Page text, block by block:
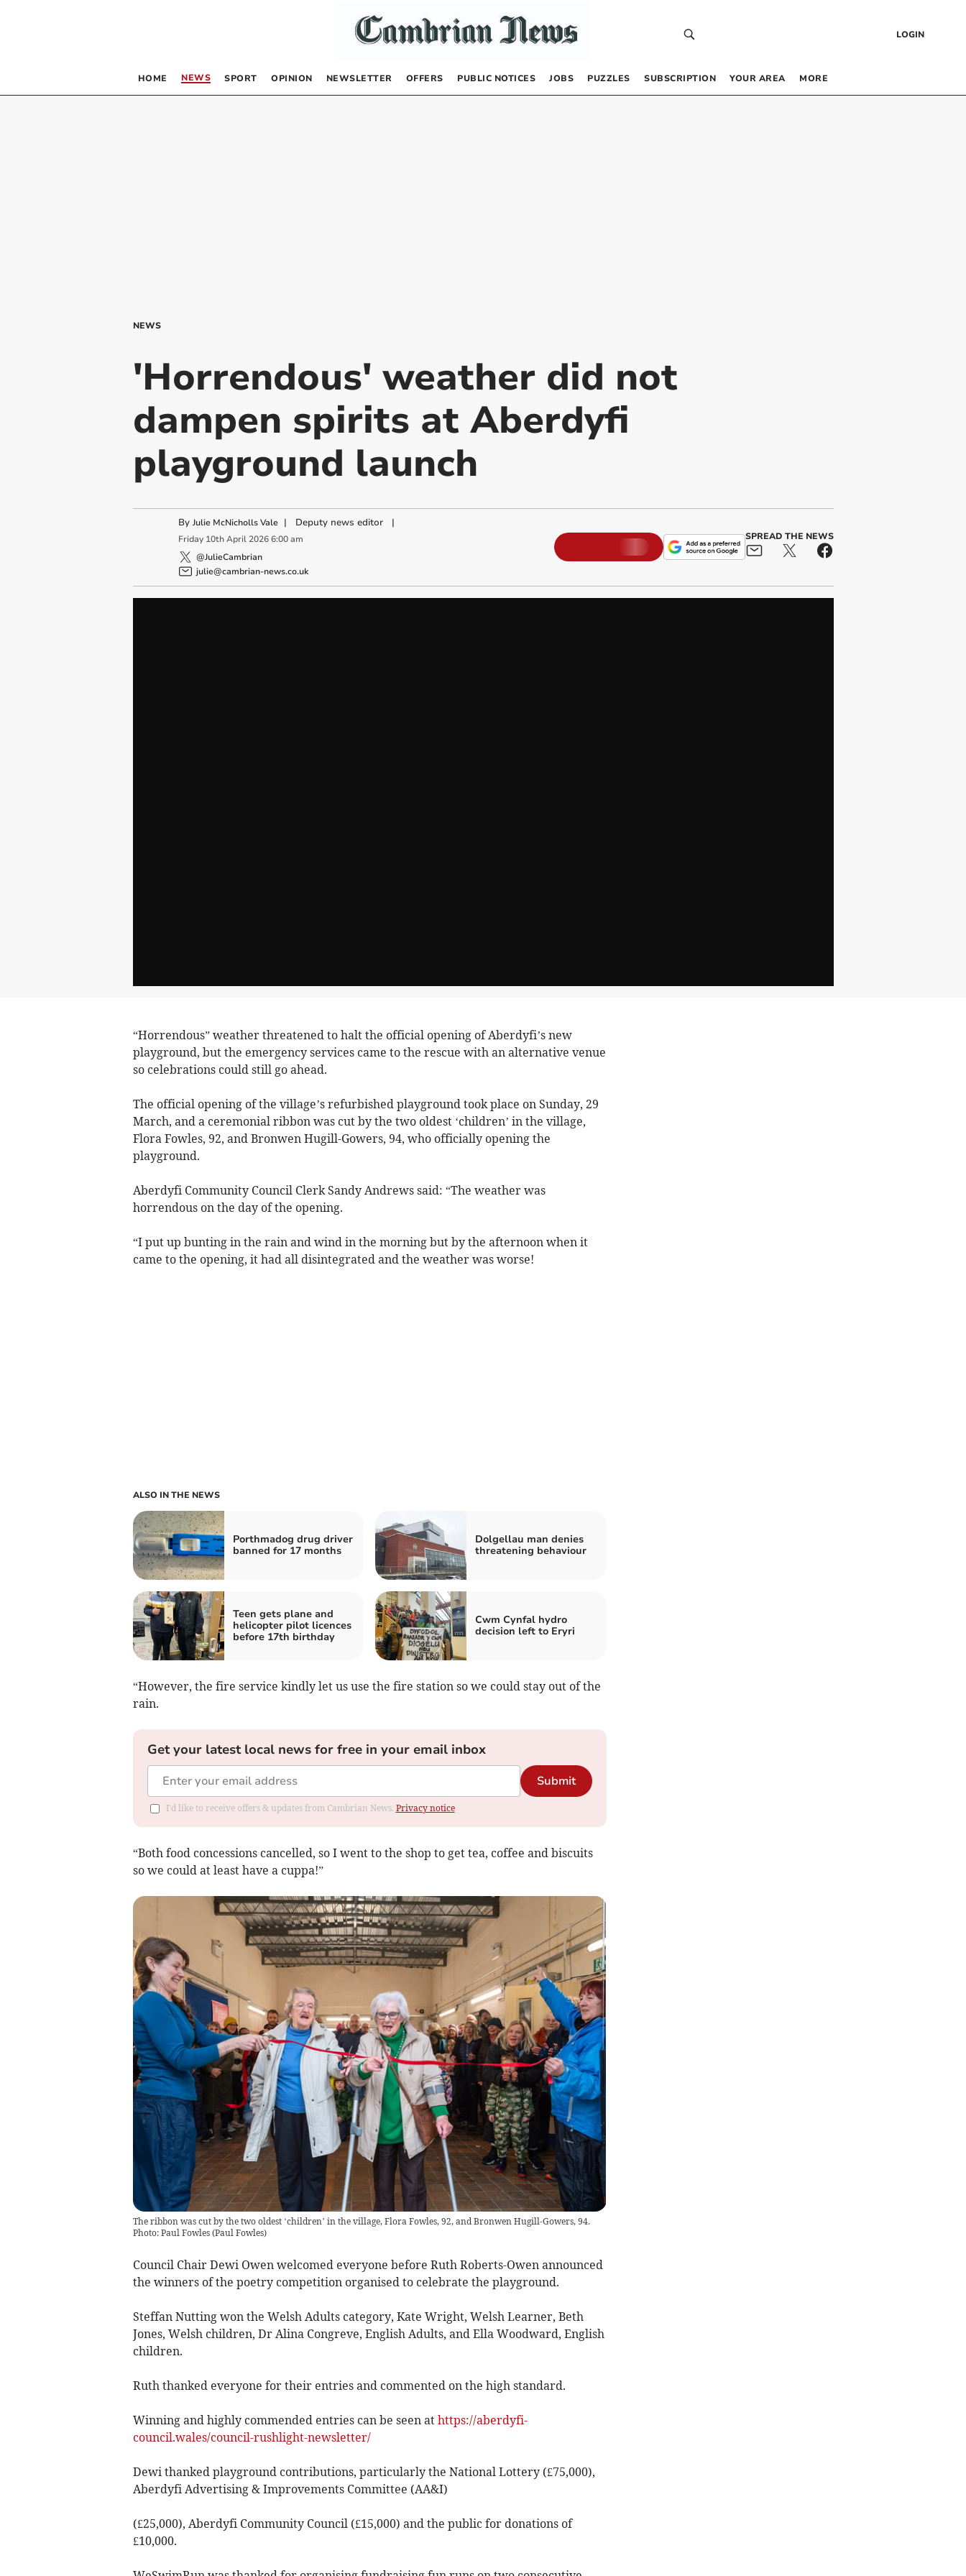
LOGIN
HOME NEWS SPORT OPINION NEWSLETTER OFFERS PUBLIC NOTICES JOBS PUZZLES SUBSCRIPTION YOUR AREA MORE
NEWS
'Horrendous' weather did not
dampen spirits at Aberdyfi
playground launch
By Julie McNicholls Vale | Deputy news editor|
Friday 10th April 2026 6:00 am
@JulieCambrian
julie@cambrian-news.co.uk
SPREAD THE NEWS
“Horrendous” weather threatened to halt the official opening of Aberdyfi’s new
playground, but the emergency services came to the rescue with an alternative venue
so celebrations could still go ahead.
The official opening of the village’s refurbished playground took place on Sunday, 29
March, and a ceremonial ribbon was cut by the two oldest ‘children’ in the village,
Flora Fowles, 92, and Bronwen Hugill-Gowers, 94, who officially opening the
playground.
Aberdyfi Community Council Clerk Sandy Andrews said: “The weather was
horrendous on the day of the opening.
“I put up bunting in the rain and wind in the morning but by the afternoon when it
came to the opening, it had all disintegrated and the weather was worse!
ALSO IN THE NEWS
Porthmadog drug driver
banned for 17 months
Dolgellau man denies
threatening behaviour
Teen gets plane and
helicopter pilot licences
before 17th birthday
Cwm Cynfal hydro
decision left to Eryri
“However, the fire service kindly let us use the fire station so we could stay out of the
rain.
Get your latest local news for free in your email inbox
Submit
I'd like to receive offers & updates from Cambrian News. Privacy notice
“Both food concessions cancelled, so I went to the shop to get tea, coffee and biscuits
so we could at least have a cuppa!”
The ribbon was cut by the two oldest ‘children’ in the village, Flora Fowles, 92, and Bronwen Hugill-Gowers, 94.
Photo: Paul Fowles(Paul Fowles)
Council Chair Dewi Owen welcomed everyone before Ruth Roberts-Owen announced
the winners of the poetry competition organised to celebrate the playground.
Steffan Nutting won the Welsh Adults category, Kate Wright, Welsh Learner, Beth
Jones, Welsh children, Dr Alina Congreve, English Adults, and Ella Woodward, English
children.
Ruth thanked everyone for their entries and commented on the high standard.
Winning and highly commended entries can be seen at https://aberdyfi-
council.wales/council-rushlight-newsletter/
Dewi thanked playground contributions, particularly the National Lottery (£75,000),
Aberdyfi Advertising & Improvements Committee (AA&I)
(£25,000), Aberdyfi Community Council (£15,000) and the public for donations of
£10,000.